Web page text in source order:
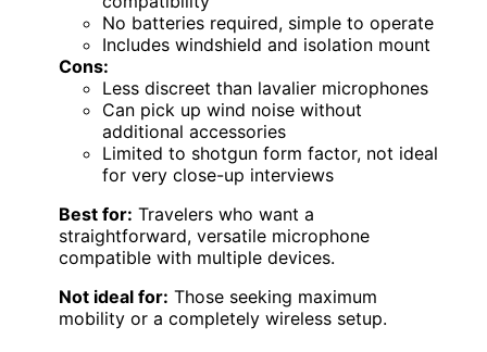
No batteries required, simple to operate
Includes windshield and isolation mount
Cons:
Less discreet than lavalier microphones
Can pick up wind noise without
additional accessories
Limited to shotgun form factor, not ideal
for very close-up interviews
Best for: Travelers who want a
straightforward, versatile microphone
compatible with multiple devices.
Not ideal for: Those seeking maximum
mobility or a completely wireless setup.